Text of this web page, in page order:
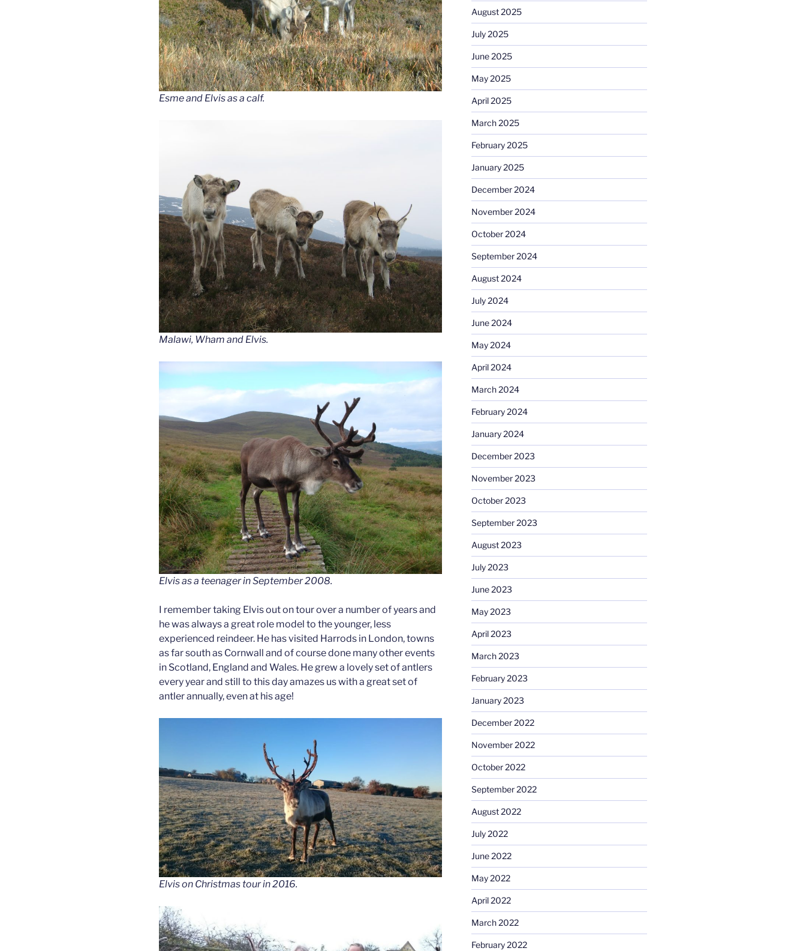
Esme and Elvis as a calf.
Malawi, Wham and Elvis.
Elvis as a teenager in September 2008.
I remember taking Elvis out on tour over a number of years and
he was always a great role model to the younger, less
experienced reindeer. He has visited Harrods in London, towns
as far south as Cornwall and of course done many other events
in Scotland, England and Wales. He grew a lovely set of antlers
every year and still to this day amazes us with a great set of
antler annually, even at his age!
Elvis on Christmas tour in 2016.
August 2025
July 2025
June 2025
May 2025
April 2025
March 2025
February 2025
January 2025
December 2024
November 2024
October 2024
September 2024
August 2024
July 2024
June 2024
May 2024
April 2024
March 2024
February 2024
January 2024
December 2023
November 2023
October 2023
September 2023
August 2023
July 2023
June 2023
May 2023
April 2023
March 2023
February 2023
January 2023
December 2022
November 2022
October 2022
September 2022
August 2022
July 2022
June 2022
May 2022
April 2022
March 2022
February 2022